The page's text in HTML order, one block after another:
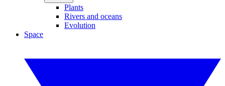
Plants
Rivers and oceans
Evolution
Space